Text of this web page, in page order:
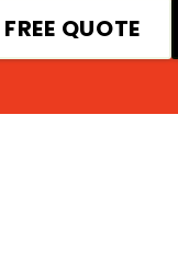
QUOTE